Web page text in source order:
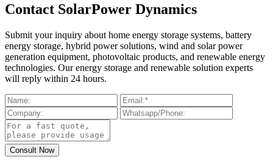
Contact SolarPower Dynamics
Submit your inquiry about home energy storage systems, battery
energy storage, hybrid power solutions, wind and solar power
generation equipment, photovoltaic products, and renewable energy
technologies. Our energy storage and renewable solution experts
will reply within 24 hours.